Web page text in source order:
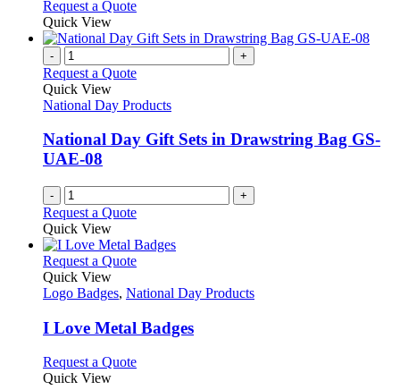
Request a Quote
Quick View
- +
Request a Quote
Quick View
National Day Products
National Day Gift Sets in Drawstring Bag GS-
UAE-08
- +
Request a Quote
Quick View
Request a QuoteThis
has
variants.
The
may
Quick View
Logo Badges, National Day Products
I Love Metal Badges
Request a QuoteThis
Quick View